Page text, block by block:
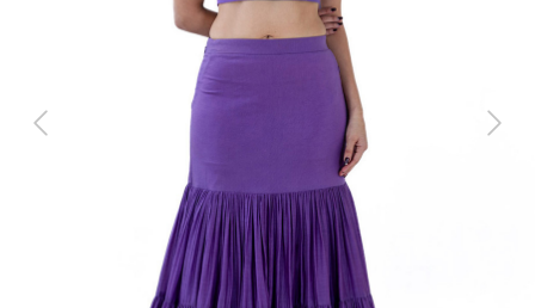
Previous Next